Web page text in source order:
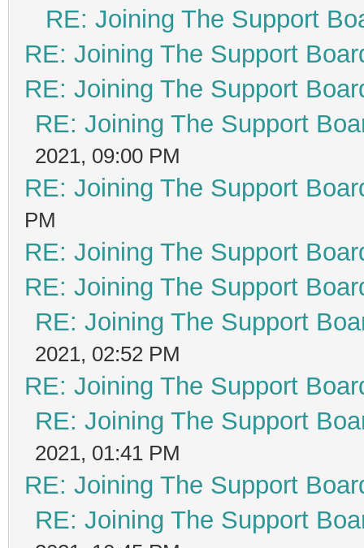
RE: Joining The Support
RE: Joining The Support
RE: Joining The Support
RE: Joining The Support
2021, 09:00 PM
RE: Joining The Support
PM
RE: Joining The Support
RE: Joining The Support
RE: Joining The Support
2021, 02:52 PM
RE: Joining The Support
RE: Joining The Support
2021, 01:41 PM
RE: Joining The Support
RE: Joining The Support